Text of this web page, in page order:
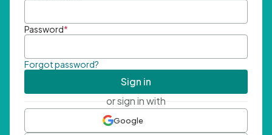
Password*
Forgot password?
Sign in
or sign in with
Google